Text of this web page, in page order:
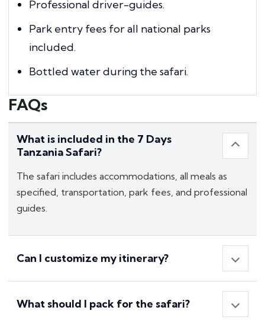
Professional driver-guides.
Park entry fees for all national parks
included.
Bottled water during the safari.
FAQs
What is included in the 7 Days
Tanzania Safari?
The safari includes accommodations, all meals as
specified, transportation, park fees, and professional
guides.
Can I customize my itinerary?
What should I pack for the safari?